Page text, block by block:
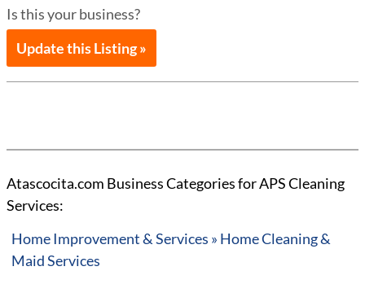
Is this your business?
Update this Listing »
Atascocita.com Business Categories for APS Cleaning
Services:
Home Improvement & Services » Home Cleaning &
Maid Services